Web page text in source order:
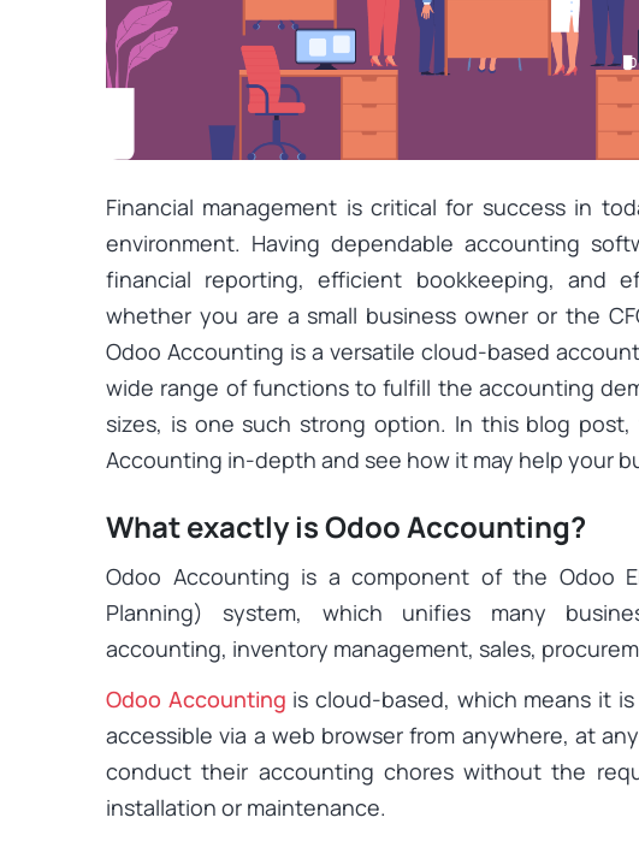
Financial management is critical for success in
environment. Having dependable accounting
financial reporting, efficient bookkeeping, and
whether you are a small business owner or the
Odoo Accounting is a versatile cloud-based
wide range of functions to fulfill the accounting
sizes, is one such strong option. In this blog
Accounting in-depth and see how it may help your
What exactly is Odoo Accounting?
Odoo Accounting is a component of the Odoo
Planning) system, which unifies many
accounting, inventory management, sales,
Odoo Accounting is cloud-based, which means it
accessible via a web browser from anywhere, at
conduct their accounting chores without the
installation or maintenance.